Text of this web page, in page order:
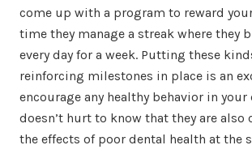
come up with a program to reward
time they manage a streak where they
every day for a week. Putting these
reinforcing milestones in place is an
encourage any healthy behavior in
doesn’t hurt to know that they are
the effects of poor dental health at the